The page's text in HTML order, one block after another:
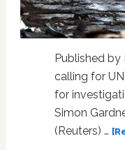
Published by
calling for
for
Simon
(Reuters) …